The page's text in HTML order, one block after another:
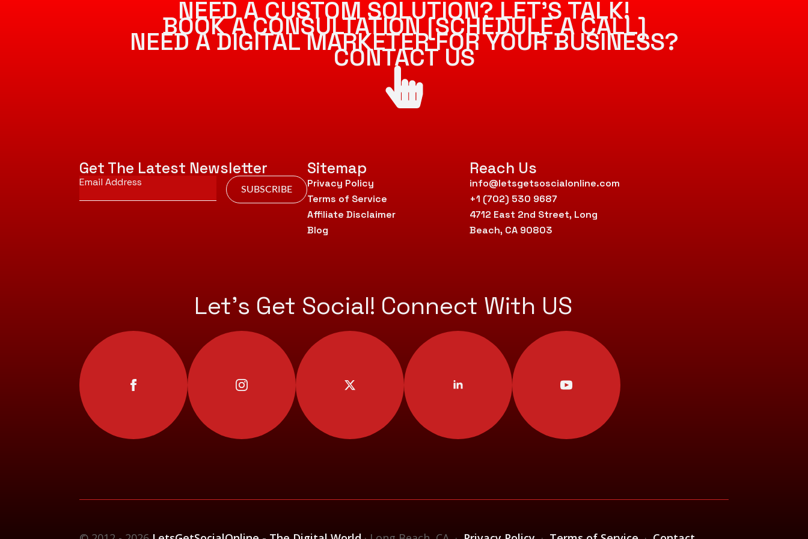
NEED A CUSTOM SOLUTION? LET’S TALK!
BOOK A CONSULTATION [SCHEDULE A CALL]
NEED A DIGITAL MARKETER FOR YOUR BUSINESS?
CONTACT US
Get The Latest Newsletter
Email
* SUBSCRIBE
Sitemap
Privacy Policy
Terms of Service
Affiliate Disclaimer
Blog
Reach Us
info@letsgetsoscialonline.com
+1 (702) 530 9687
4712 East 2nd Street, Long
Beach, CA 90803
Let’s Get Social! Connect With US